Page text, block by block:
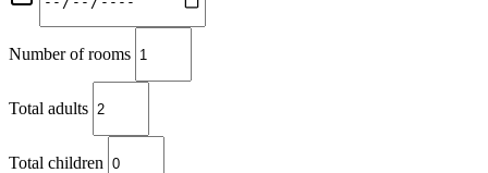
Number of rooms
Total adults
Total children